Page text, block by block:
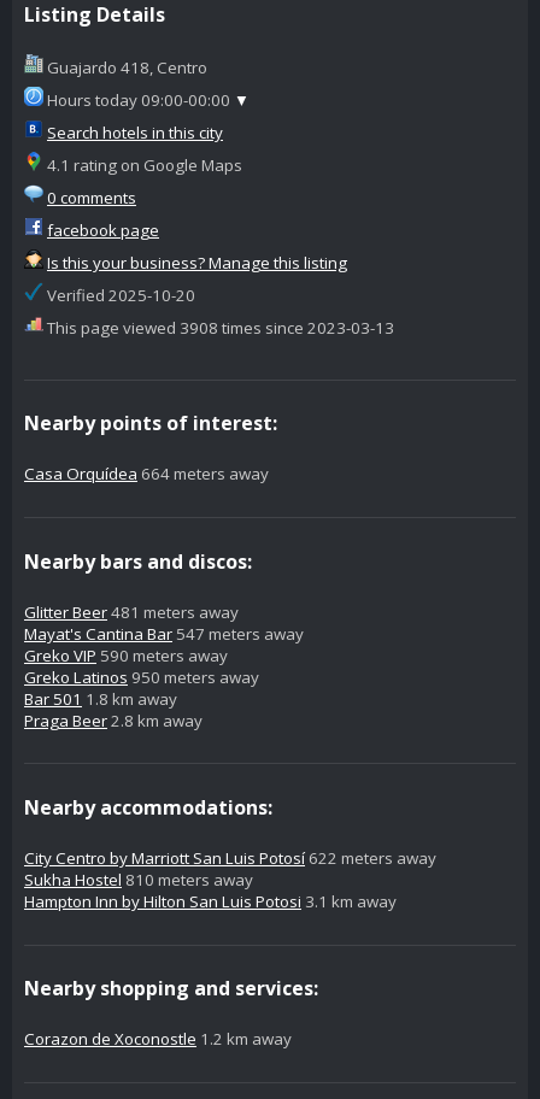
Listing Details
Guajardo 418, Centro
Hours today 09:00-00:00 ▼
Search hotels in this city
4.1 rating on Google Maps
0 comments
facebook page
Is this your business? Manage this listing
Verified 2025-10-20
This page viewed 3908 times since 2023-03-13
Nearby points of interest:
Casa Orquídea 664 meters away
Nearby bars and discos:
Glitter Beer481 meters away
Mayat's Cantina Bar 547 meters away
Greko VIP 590 meters away
Greko Latinos 950 meters away
Bar 501 1.8 km away
Praga Beer2.8 km away
Nearby accommodations:
City Centro by Marriott San Luis Potosí 622 meters away
Sukha Hostel 810 meters away
Hampton Inn by Hilton San Luis Potosi 3.1 km away
Nearby shopping and services:
Corazon de Xoconostle 1.2 km away